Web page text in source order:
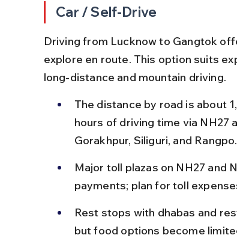
Car / Self-Drive
Driving from Lucknow to Gangtok
explore en route. This option suits
long-distance and mountain driving.
The distance by road is about
hours of driving time via NH27
Gorakhpur, Siliguri, and Rangpo.
Major toll plazas on NH27 and
payments; plan for toll
Rest stops with dhabas and
but food options become